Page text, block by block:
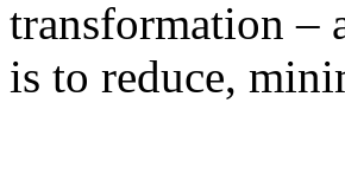
transformation –
is to reduce,